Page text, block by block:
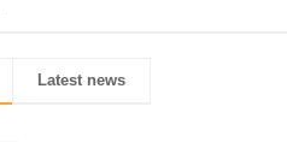
Latest news